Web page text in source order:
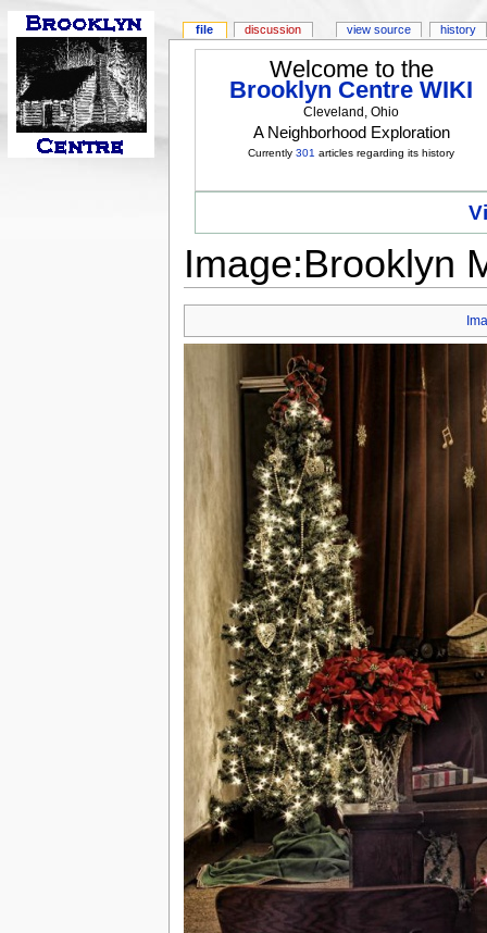
Welcome to the
Brooklyn Centre WIKI
Cleveland, Ohio
A Neighborhood Exploration
Currently301 articles regarding its history
Image:Brooklyn
file discussion view source history